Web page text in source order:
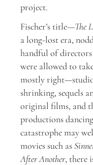
project.
Fischer’s title—The
a long-lost era,
handful of directors
were allowed to
mostly
shrinking, sequels
original films, and
productions
catastrophe may
movies such as
After Another, there